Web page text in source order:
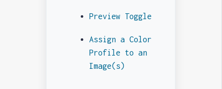
Preview Toggle
Assign a Color
Profile to an
Image(s)